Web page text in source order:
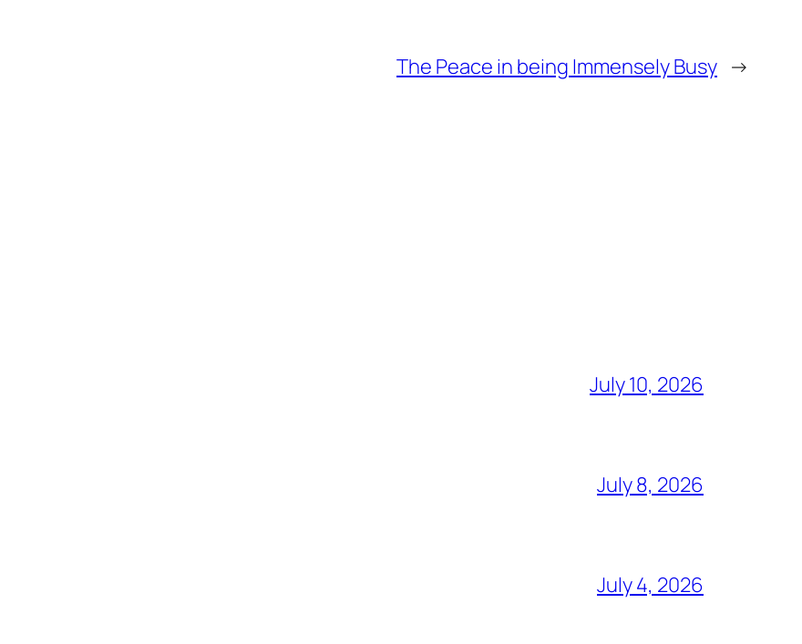
The Peace in being Immensely Busy →
July 10, 2026
July 8, 2026
July 4, 2026